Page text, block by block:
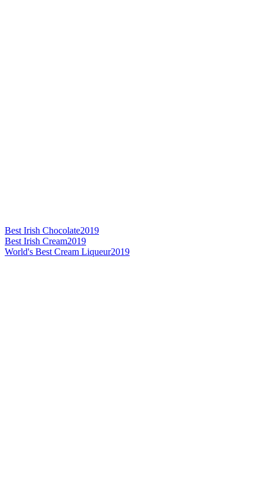
Best Irish Chocolate2019
Best Irish Cream2019
World's Best Cream Liqueur2019